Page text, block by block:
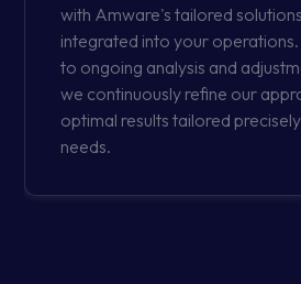
with Amware's tailored
integrated into your
to ongoing analysis and
we continuously refine our
optimal results tailored
needs.